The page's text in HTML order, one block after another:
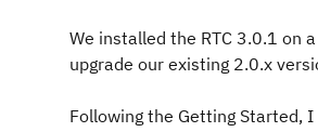
We installed the RTC 3.0.1 on
upgrade our existing 2.0.x
Following the Getting Started,